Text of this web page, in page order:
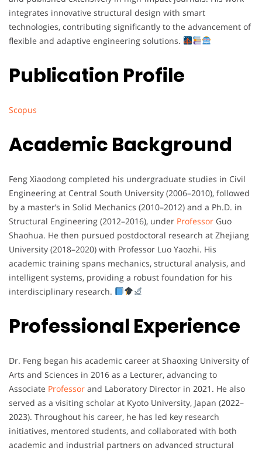
integrates innovative structural design with smart
technologies, contributing significantly to the advancement of
flexible and adaptive engineering solutions.
Publication Profile
Scopus
Academic Background
Feng Xiaodong completed his undergraduate studies in Civil
Engineering at Central South University (2006–2010), followed
by a master’s in Solid Mechanics (2010–2012) and a Ph.D. in
Structural Engineering (2012–2016), under Professor Guo
Shaohua. He then pursued postdoctoral research at Zhejiang
University (2018–2020) with Professor Luo Yaozhi. His
academic training spans mechanics, structural analysis, and
intelligent systems, providing a robust foundation for his
interdisciplinary research.
Professional Experience
Dr. Feng began his academic career at Shaoxing University of
Arts and Sciences in 2016 as a Lecturer, advancing to
Associate Professor and Laboratory Director in 2021. He also
served as a visiting scholar at Kyoto University, Japan (2022–
2023). Throughout his career, he has led key research
initiatives, mentored students, and collaborated with both
academic and industrial partners on advanced structural